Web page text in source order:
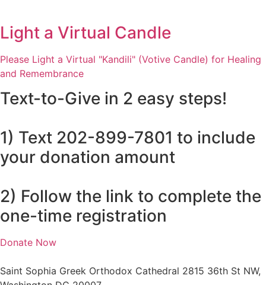
Light a Virtual Candle
Please Light a Virtual "Kandili" (Votive Candle) for Healing
and Remembrance
Text-to-Give in 2 easy steps!
1) Text 202-899-7801 to include
your donation amount
2) Follow the link to complete the
one-time registration
Donate Now
Saint Sophia Greek Orthodox Cathedral 2815 36th St NW,